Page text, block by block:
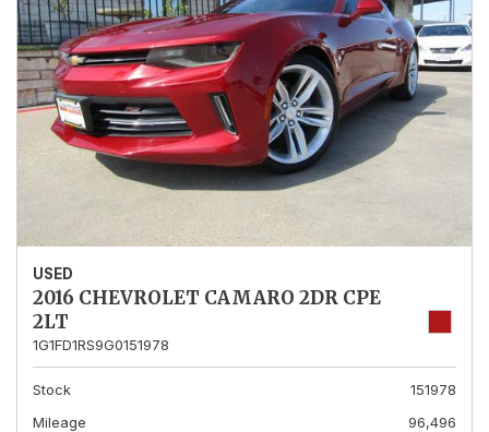
USED
2016 CHEVROLET CAMARO 2DR CPE
2LT
1G1FD1RS9G0151978
Stock
151978
Mileage
96,496